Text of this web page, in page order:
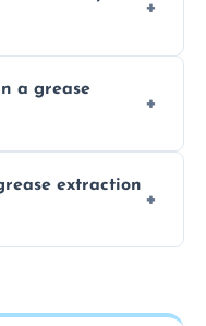
and maintains
on
facility.
a grease
our professional
in a few
extraction
and needs.